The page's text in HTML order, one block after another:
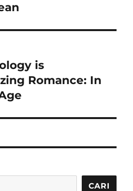
is
Romance: In
CARI